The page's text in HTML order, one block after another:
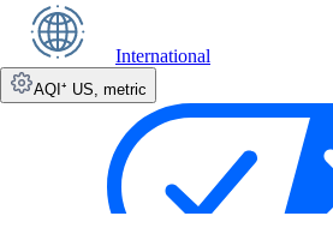
International
metric